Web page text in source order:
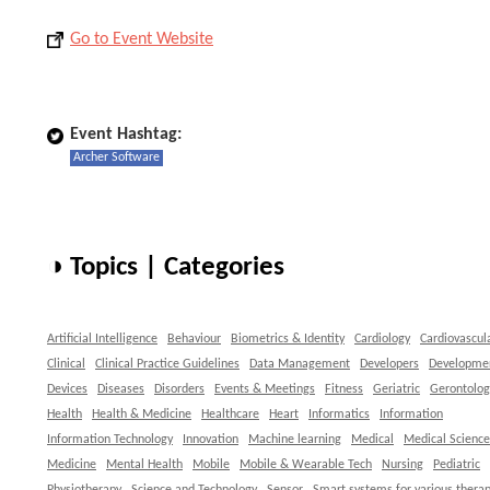
Go to Event Website
Event Hashtag:
Archer Software
◑ Topics | Categories
Artificial Intelligence Behaviour Biometrics & Identity Cardiology
Clinical
Clinical Practice Guidelines Data Management Developers
Devices
Diseases Disorders Events & Meetings Fitness Geriatric
Health
Health & Medicine Healthcare Heart Informatics
Information
Information Technology
Innovation Machine learning Medical
Medical Science
Medicine
Mental Health Mobile Mobile & Wearable Tech Nursing
Pediatric